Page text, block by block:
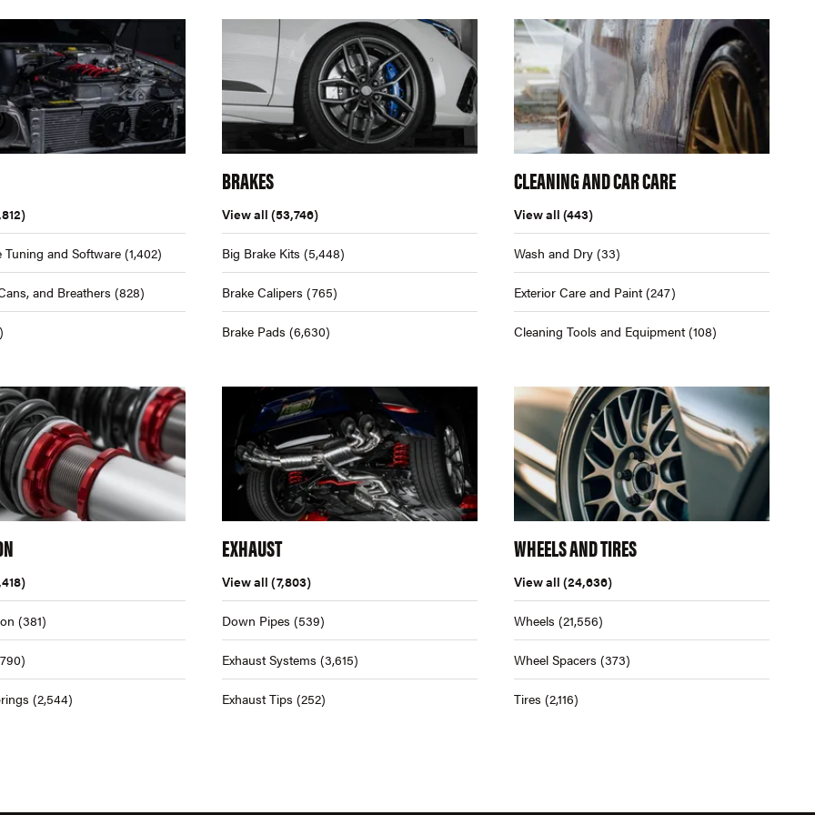
Tuning and Software(1,402)
and Breathers (828)
BRAKES
View all (53,746)
Big Brake Kits (5,448)
Brake Calipers (765)
Brake Pads (6,630)
CLEANING AND CAR CARE
View all (443)
Wash and Dry (33)
Exterior Care and Paint (247)
Cleaning Tools and Equipment (108)
(381)
(2,544)
EXHAUST
View all (7,803)
Down Pipes (539)
Exhaust Systems (3,615)
Exhaust Tips (252)
WHEELS AND TIRES
View all (24,636)
Wheels (21,556)
Wheel Spacers (373)
Tires (2,116)